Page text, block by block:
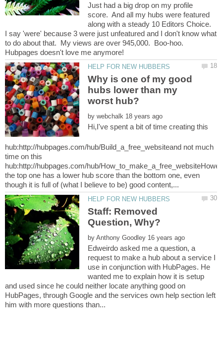
Just had a big drop on my profile
score. And all my hubs were featured
along with a steady 10 Editors Choice.
I say 'were' because 3 were just unfeatured and I don't know what
to do about that. My views are over 945,000. Boo-hoo.
Why is one of my good
hubs lower than my
by
Hi,I've spent a bit of time creating this
hub:http://hubpages.com/hub/Build_a_free_websiteand not much
time on this
hub:http://hubpages.com/hub/
the top one has a lower hub score than the bottom one, even
Staff: Removed
by
Edweirdo asked me a question, a
request to make a hub about a service I
use in conjunction with HubPages. He
wanted me to explain how it is setup
and used since he could neither locate anything good on
HubPages, through Google and the services own help section left